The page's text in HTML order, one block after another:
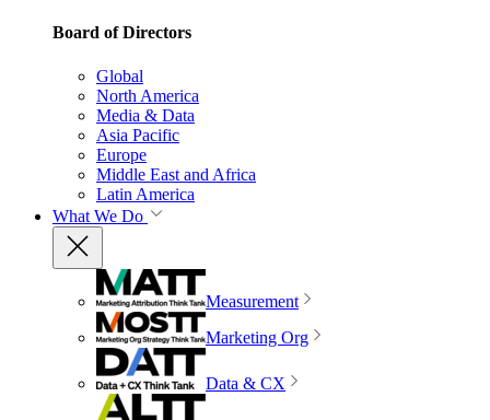
Board of Directors
Global
North America
Media & Data
Asia Pacific
Europe
Middle East and Africa
Latin America
What We Do
Measurement
Marketing Org
Data & CX